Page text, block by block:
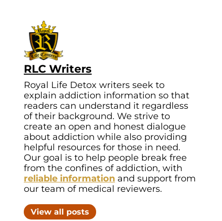
RLC Writers
Royal Life Detox writers seek to
explain addiction information so that
readers can understand it regardless
of their background. We strive to
create an open and honest dialogue
about addiction while also providing
helpful resources for those in need.
Our goal is to help people break free
from the confines of addiction, with
reliable information and support from
our team of medical reviewers.
View all posts